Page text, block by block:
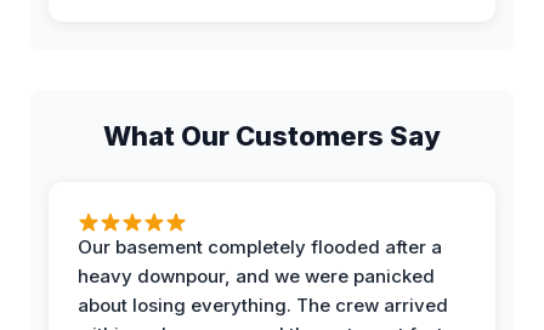
What Our Customers Say
Our basement completely flooded after a
heavy downpour, and we were panicked
about losing everything. The crew arrived